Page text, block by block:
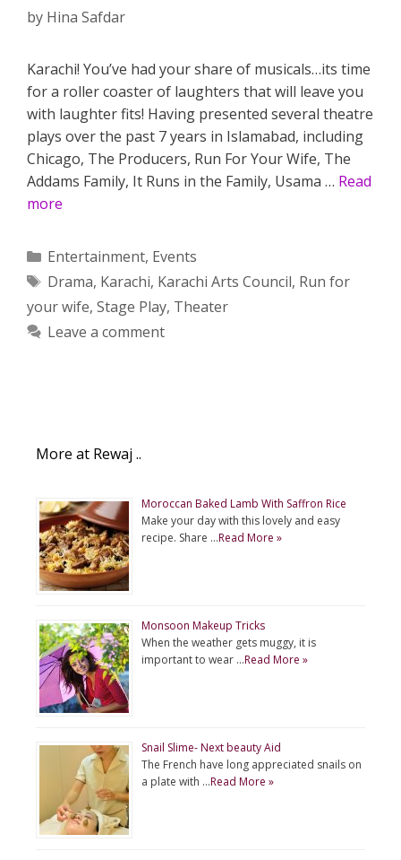
by Hina Safdar
Karachi! You’ve had your share of musicals…its time
for a roller coaster of laughters that will leave you
with laughter fits! Having presented several theatre
plays over the past 7 years in Islamabad, including
Chicago, The Producers, Run For Your Wife, The
Addams Family, It Runs in the Family, Usama … Read
more
Categories
Entertainment, Events
Tags
Drama, Karachi, Karachi Arts Council, Run for
your wife, Stage Play, Theater
Leave a comment
More at Rewaj ..
Moroccan Baked Lamb With Saffron Rice
Make your day with this lovely and easy
recipe. Share …Read More »
Monsoon Makeup Tricks
When the weather gets muggy, it is
important to wear …Read More »
Snail Slime- Next beauty Aid
The French have long appreciated snails on
a plate with …Read More »